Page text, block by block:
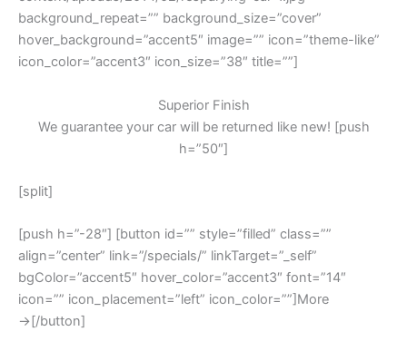
background_repeat=”” background_size=”cover”
hover_background=”accent5″ image=”” icon=”theme-like”
icon_color=”accent3″ icon_size=”38″ title=””]
Superior Finish
We guarantee your car will be returned like new! [push
h=”50″]
[split]
[push h=”-28″] [button id=”” style=”filled” class=””
align=”center” link=”/specials/” linkTarget=”_self”
bgColor=”accent5″ hover_color=”accent3″ font=”14″
icon=”” icon_placement=”left” icon_color=””]More
→[/button]